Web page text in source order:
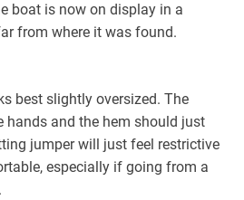
boat is now on display in a
from where it was found.
best slightly oversized. The
hands and the hem should just
jumper will just feel restrictive
especially if going from a